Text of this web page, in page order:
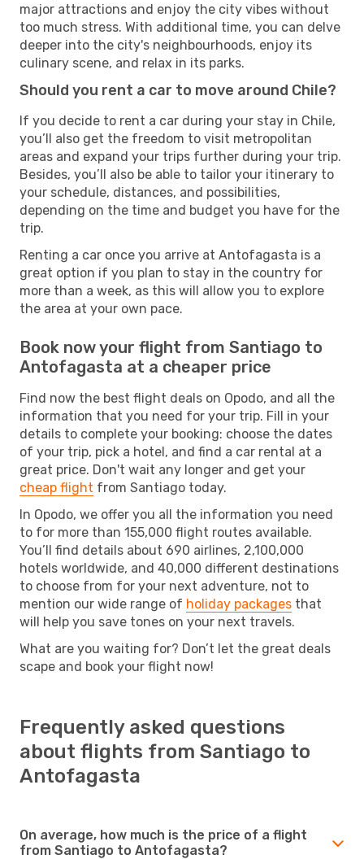
major attractions and enjoy the city vibes without
too much stress. With additional time, you can delve
deeper into the city's neighbourhoods, enjoy its
culinary scene, and relax in its parks.
Should you rent a car to move around Chile?
If you decide to rent a car during your stay in Chile,
you’ll also get the freedom to visit metropolitan
areas and expand your trips further during your trip.
Besides, you’ll also be able to tailor your itinerary to
your schedule, distances, and possibilities,
depending on the time and budget you have for the
trip.
Renting a car once you arrive at Antofagasta is a
great option if you plan to stay in the country for
more than a week, as this will allow you to explore
the area at your own pace.
Book now your flight from Santiago to
Antofagasta at a cheaper price
Find now the best flight deals on Opodo, and all the
information that you need for your trip. Fill in your
details to complete your booking: choose the dates
of your trip, pick a hotel, and find a car rental at a
great price. Don't wait any longer and get your
cheap flight from Santiago today.
In Opodo, we offer you all the information you need
to for more than 155,000 flight routes available.
You’ll find details about 690 airlines, 2,100,000
hotels worldwide, and 40,000 different destinations
to choose from for your next adventure, not to
mention our wide range of holiday packages that
will help you save tones on your next travels.
What are you waiting for? Don’t let the great deals
scape and book your flight now!
Frequently asked questions
about flights from Santiago to
Antofagasta
On average, how much is the price of a flight
from Santiago to Antofagasta?